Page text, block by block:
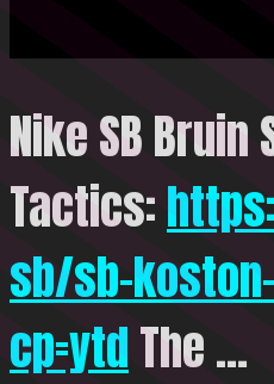
Nike SB
Tactics:
sb/sb-
cp=ytdThe …